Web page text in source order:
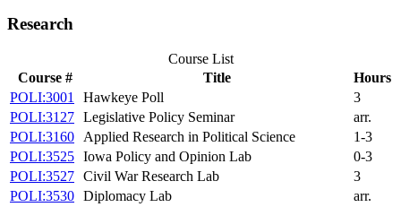
Research
Course List
Course #
Title
Hours
POLI:3001
Hawkeye Poll
3
POLI:3127 Legislative Policy Seminar
arr.
POLI:3160
Applied Research in Political Science
1-3
POLI:3525 Iowa Policy and Opinion Lab
0-3
POLI:3527 Civil War Research Lab
3
POLI:3530 Diplomacy Lab
arr.